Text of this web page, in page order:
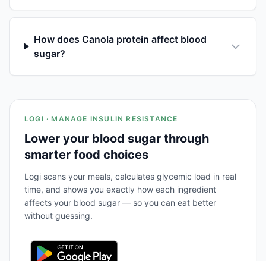
How does Canola protein affect blood
sugar?
LOGI · MANAGE INSULIN RESISTANCE
Lower your blood sugar through
smarter food choices
Logi scans your meals, calculates glycemic load in real
time, and shows you exactly how each ingredient
affects your blood sugar — so you can eat better
without guessing.